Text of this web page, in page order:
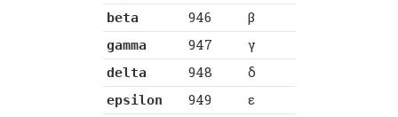
beta 946 β
gamma 947 γ
delta 948 δ
epsilon 949 ε